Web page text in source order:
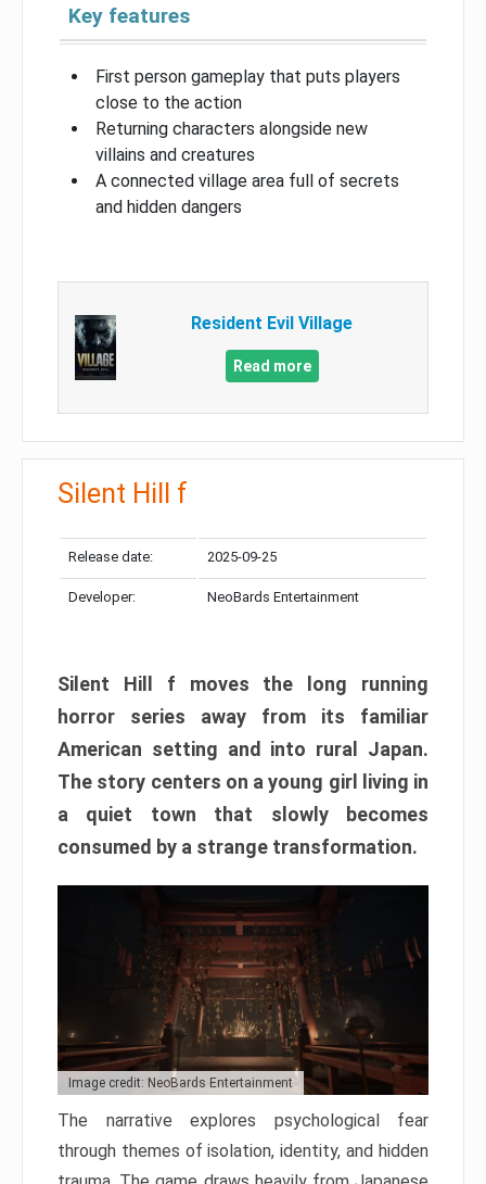
Key features
First person gameplay that puts players
close to the action
Returning characters alongside new
villains and creatures
A connected village area full of secrets
and hidden dangers
Resident Evil Village
Read more
Silent Hill f
Release date: 2025-09-25
Developer: NeoBards Entertainment
Silent Hill f moves the long running
horror series away from its familiar
American setting and into rural Japan.
The story centers on a young girl living in
a quiet town that slowly becomes
consumed by a strange transformation.
Image credit: NeoBards Entertainment
The narrative explores psychological fear
through themes of isolation, identity, and hidden